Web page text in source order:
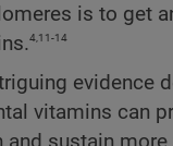
is to get
4,11-14
evidence
vitamins can